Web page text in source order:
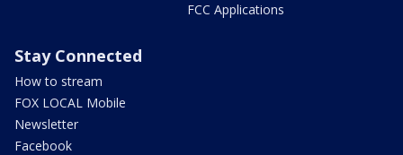
FCC Applications
Stay Connected
How to stream
FOX LOCAL Mobile
Newsletter
Facebook